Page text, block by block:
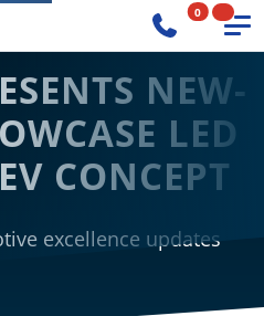
0
NEW-
LED
CONCEPT
excellence updates